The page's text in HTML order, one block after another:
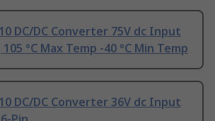
DC/DC Converter 75V dc Input
105 °C Max Temp -40 °C Min Temp
DC/DC Converter 36V dc Input